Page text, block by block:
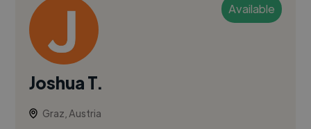
Available
Joshua T.
Graz, Austria